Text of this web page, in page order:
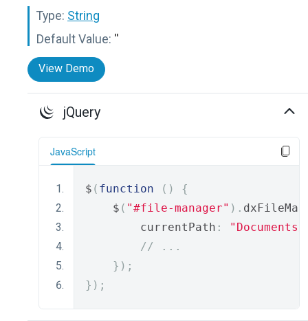
Type: String
Default Value: ''
View Demo
jQuery
JavaScript
$ ( function ()
{
    $
( "#file-manager" ).
        currentPath
:
// ...
});
});